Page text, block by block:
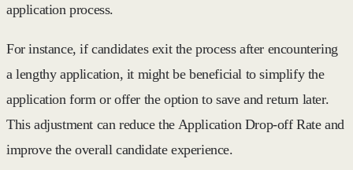
application process.
For instance, if candidates exit the process after encountering
a lengthy application, it might be beneficial to simplify the
application form or offer the option to save and return later.
This adjustment can reduce the Application Drop-off Rate and
improve the overall candidate experience.